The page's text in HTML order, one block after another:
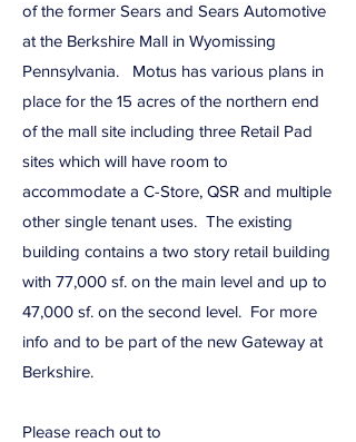
of the former Sears and Sears Automotive
at the Berkshire Mall in Wyomissing
Pennsylvania. Motus has various plans in
place for the 15 acres of the northern end
of the mall site including three Retail Pad
sites which will have room to
accommodate a C-Store, QSR and multiple
other single tenant uses. The existing
building contains a two story retail building
with 77,000 sf. on the main level and up to
47,000 sf. on the second level. For more
info and to be part of the new Gateway at
Berkshire.
Please reach out to